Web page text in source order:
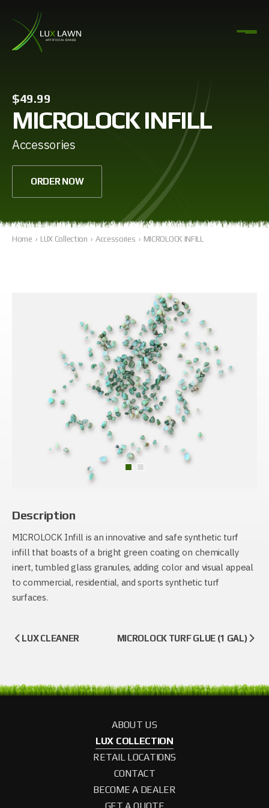
$49.99
MICROLOCK INFILL
Accessories
ORDER NOW
Home › LUX Collection › Accessories › MICROLOCK INFILL
Description
MICROLOCK Infill is an innovative and safe synthetic turf
infill that boasts of a bright green coating on chemically
inert, tumbled glass granules, adding color and visual appeal
to commercial, residential, and sports synthetic turf
surfaces.
LUX CLEANER MICROLOCK TURF GLUE (1 GAL)
ABOUT US
LUX COLLECTION
RETAIL LOCATIONS
CONTACT
BECOME A DEALER